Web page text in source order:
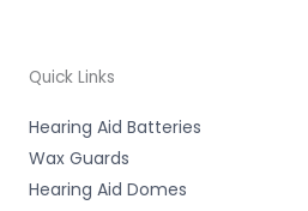
Quick Links
Hearing Aid Batteries
Wax Guards
Hearing Aid Domes